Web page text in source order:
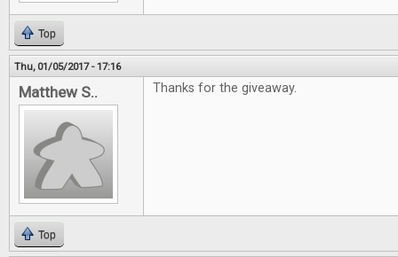
Top
Thu, 01/05/2017 - 17:16
Matthew S.. Thanks for the giveaway.
Top